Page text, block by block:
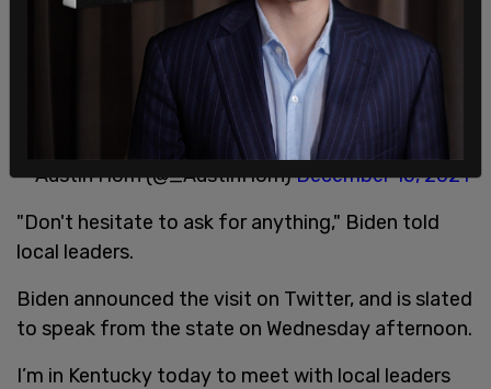
the tornadoes seen in Kentucky.
Biden says that in his native Delaware they got a
lot of storms, “but nothing like we’ve seen with
the tornado that came through here.”
— Austin Horn (@_AustinHorn)December 15, 2021
"Don't hesitate to ask for anything," Biden told
local leaders.
Biden announced the visit on Twitter, and is slated
to speak from the state on Wednesday afternoon.
I’m in Kentucky today to meet with local leaders